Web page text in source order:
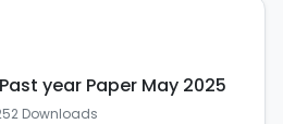
year Paper May 2025
Downloads